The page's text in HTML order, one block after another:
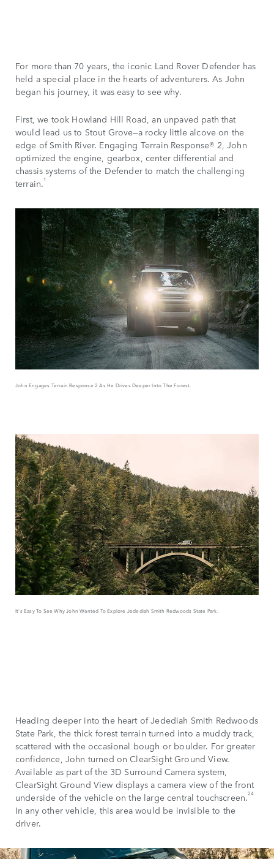
For more than 70 years, the iconic Land Rover Defender has
held a special place in the hearts of adventurers. As John
began his journey, it was easy to see why.
First, we took Howland Hill Road, an unpaved path that
would lead us to Stout Grove—a rocky little alcove on the
edge of Smith River. Engaging Terrain Response® 2, John
optimized the engine, gearbox, center differential and
chassis systems of the Defender to match the challenging
terrain.1
John Engages Terrain Response 2 As He Drives Deeper Into The Forest.
It’s Easy To See Why John Wanted To Explore Jedediah Smith Redwoods State Park.
Heading deeper into the heart of Jedediah Smith Redwoods
State Park, the thick forest terrain turned into a muddy track,
scattered with the occasional bough or boulder. For greater
confidence, John turned on ClearSight Ground View.
Available as part of the 3D Surround Camera system,
ClearSight Ground View displays a camera view of the front
underside of the vehicle on the large central touchscreen.24
In any other vehicle, this area would be invisible to the
driver.